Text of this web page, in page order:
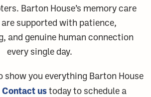
Barton House’s memory care
supported with patience,
and genuine human connection
every single day.
show you everything Barton House
Contact ustoday to schedule a